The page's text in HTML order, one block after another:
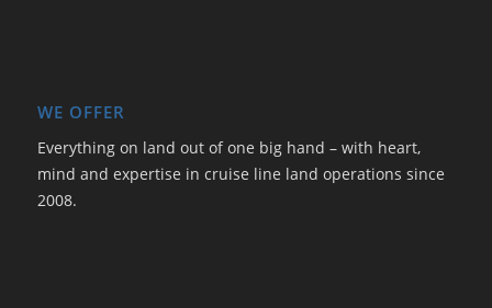
WE OFFER
Everything on land out of one big hand – with heart,
mind and expertise in cruise line land operations since
2008.